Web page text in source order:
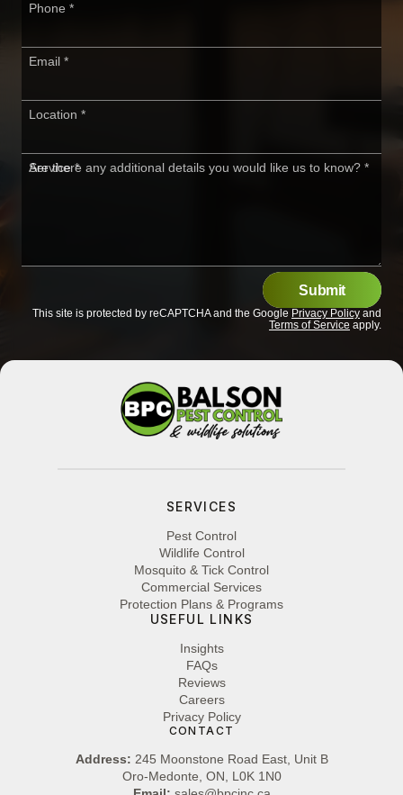
Phone *
Email *
Location *
Service*
Are there any additional details you would like us to know? *
Submit
This site is protected by reCAPTCHA and the Google Privacy Policy and
Terms of Service apply.
SERVICES
Pest Control
Wildlife Control
Mosquito & Tick Control
Commercial Services
Protection Plans & Programs
USEFUL LINKS
Insights
FAQs
Reviews
Careers
Privacy Policy
CONTACT
Address: 245 Moonstone Road East, Unit B
Oro-Medonte, ON, L0K 1N0